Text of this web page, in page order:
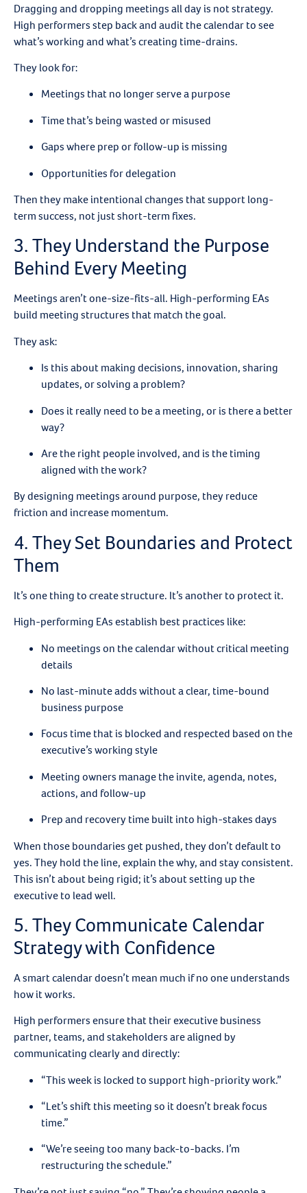
Dragging and dropping meetings all day is not strategy.
High performers step back and audit the calendar to see
what’s working and what’s creating time-drains.
They look for:
Meetings that no longer serve a purpose
Time that’s being wasted or misused
Gaps where prep or follow-up is missing
Opportunities for delegation
Then they make intentional changes that support long-
term success, not just short-term fixes.
3. They Understand the Purpose
Behind Every Meeting
Meetings aren’t one-size-fits-all. High-performing EAs
build meeting structures that match the goal.
They ask:
Is this about making decisions, innovation, sharing
updates, or solving a problem?
Does it really need to be a meeting, or is there a better
way?
Are the right people involved, and is the timing
aligned with the work?
By designing meetings around purpose, they reduce
friction and increase momentum.
4. They Set Boundaries and Protect
Them
It’s one thing to create structure. It’s another to protect it.
High-performing EAs establish best practices like:
No meetings on the calendar without critical meeting
details
No last-minute adds without a clear, time-bound
business purpose
Focus time that is blocked and respected based on the
executive’s working style
Meeting owners manage the invite, agenda, notes,
actions, and follow-up
Prep and recovery time built into high-stakes days
When those boundaries get pushed, they don’t default to
yes. They hold the line, explain the why, and stay consistent.
This isn’t about being rigid; it’s about setting up the
executive to lead well.
5. They Communicate Calendar
Strategy with Confidence
A smart calendar doesn’t mean much if no one understands
how it works.
High performers ensure that their executive business
partner, teams, and stakeholders are aligned by
communicating clearly and directly:
“This week is locked to support high-priority work.”
“Let’s shift this meeting so it doesn’t break focus
time.”
“We’re seeing too many back-to-backs. I’m
restructuring the schedule.”